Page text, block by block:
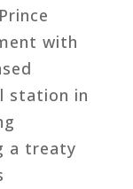
with
station in
a treaty